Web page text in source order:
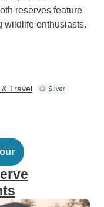
reserves feature
wildlife enthusiasts.
Travel